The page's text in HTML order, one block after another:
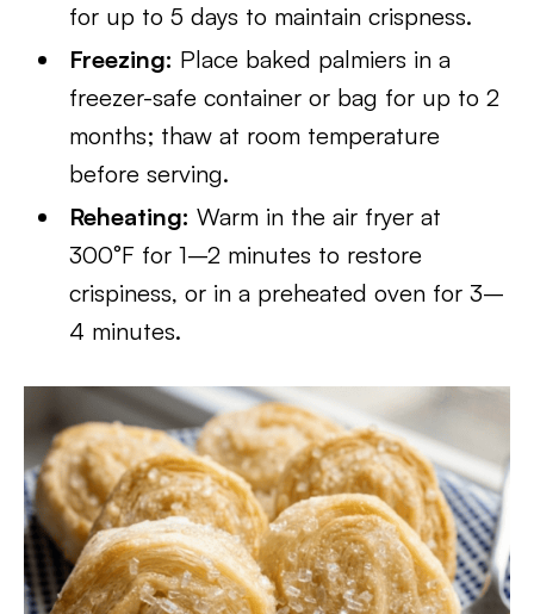
for up to 5 days to maintain crispness.
Freezing: Place baked palmiers in a
freezer-safe container or bag for up to 2
months; thaw at room temperature
before serving.
Reheating: Warm in the air fryer at
300°F for 1–2 minutes to restore
crispiness, or in a preheated oven for 3–
4 minutes.